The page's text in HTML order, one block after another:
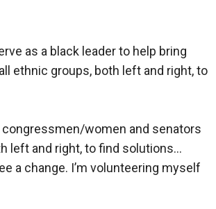
as a black leader to help bring
ethnic groups, both left and right, to
congressmen/women and senators
left and right, to find solutions...
a change. I’m volunteering myself